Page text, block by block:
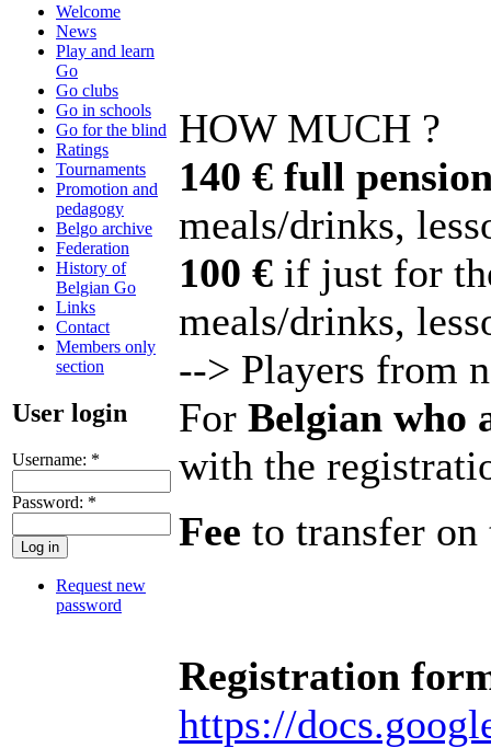
Welcome
News
Play and learn
Go
Go clubs
Go in schools
Go for the blind
Ratings
Tournaments
Promotion and
pedagogy
Belgo archive
Federation
History of
Belgian Go
Links
Contact
Members only
section
User login
Username: *
Password: *
Request new
password
HOW MUCH ?
140 € full
meals/drinks,
100 € if just for
meals/drinks,
--> Players from
For Belgian who
with the
Fee to transfer
Registration
https://